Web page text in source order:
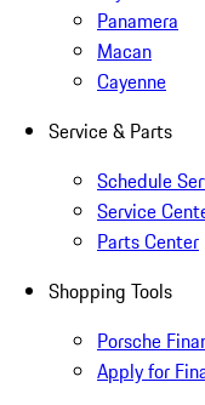
Panamera
Macan
Cayenne
Service & Parts
Schedule
Service
Parts Center
Shopping Tools
Porsche
Apply for